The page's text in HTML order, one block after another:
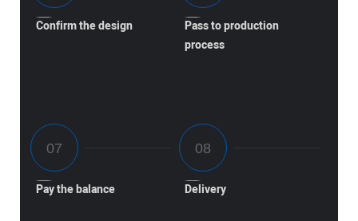
Confirm the design
Pass to production
process
Pay the balance Delivery